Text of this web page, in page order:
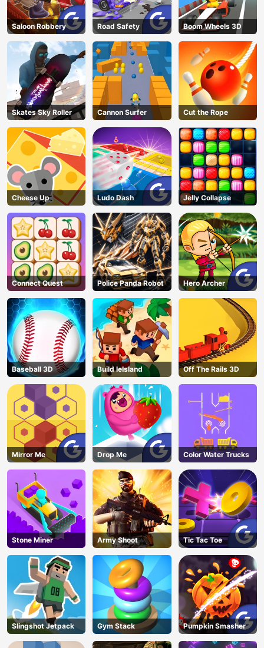
AD
Saloon Robbery Road Safety Boom Wheels 3D
Skates Sky Roller Cannon Surfer Cut the Rope
Cheese Up Ludo Dash Jelly Collapse
Connect Quest Police Panda Robot Hero Archer
Baseball 3D Build leIsland Off The Rails 3D
Mirror Me Drop Me Color Water Trucks
Stone Miner Army Shoot Tic Tac Toe
Slingshot Jetpack Gym Stack Pumpkin Smasher